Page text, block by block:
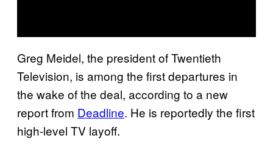
Greg Meidel, the president of Twentieth
Television, is among the first departures in
the wake of the deal, according to a new
report from Deadline. He is reportedly the first
high-level TV layoff.